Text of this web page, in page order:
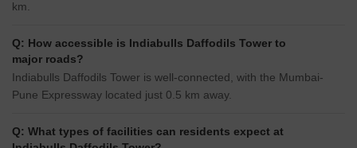
km.
Q: How accessible is Indiabulls Daffodils Tower to
major roads?
Indiabulls Daffodils Tower is well-connected, with the Mumbai-
Pune Expressway located just 0.5 km away.
Q: What types of facilities can residents expect at